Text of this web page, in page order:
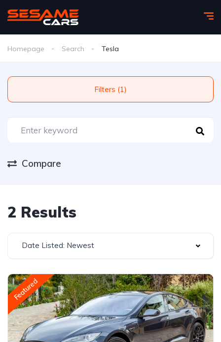
Homepage Search Tesla
Filters (1)
Compare
2 Results
Date Listed: Newest
Featured